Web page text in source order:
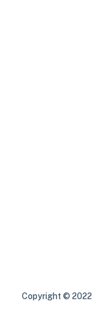
Copyright © 2022